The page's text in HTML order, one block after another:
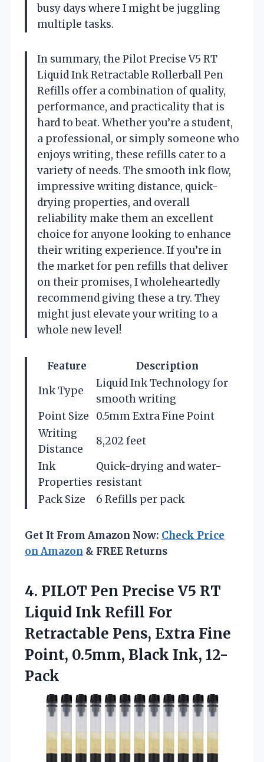
busy days where I might be juggling
multiple tasks.
In summary, the Pilot Precise V5 RT
Liquid Ink Retractable Rollerball Pen
Refills offer a combination of quality,
performance, and practicality that is
hard to beat. Whether you’re a student,
a professional, or simply someone who
enjoys writing, these refills cater to a
variety of needs. The smooth ink flow,
impressive writing distance, quick-
drying properties, and overall
reliability make them an excellent
choice for anyone looking to enhance
their writing experience. If you’re in
the market for pen refills that deliver
on their promises, I wholeheartedly
recommend giving these a try. They
might just elevate your writing to a
whole new level!
Feature
Description
Ink Type
Liquid Ink Technology for
smooth writing
Point Size
0.5mm Extra Fine Point
Writing
Distance
8,202 feet
Ink
Properties
Quick-drying and water-
resistant
Pack Size
6 Refills per pack
Get It From Amazon Now: Check Price
on Amazon & FREE Returns
4. PILOT Pen Precise V5 RT
Liquid Ink Refill For
Retractable Pens, Extra Fine
Point, 0.5mm, Black Ink, 12-
Pack